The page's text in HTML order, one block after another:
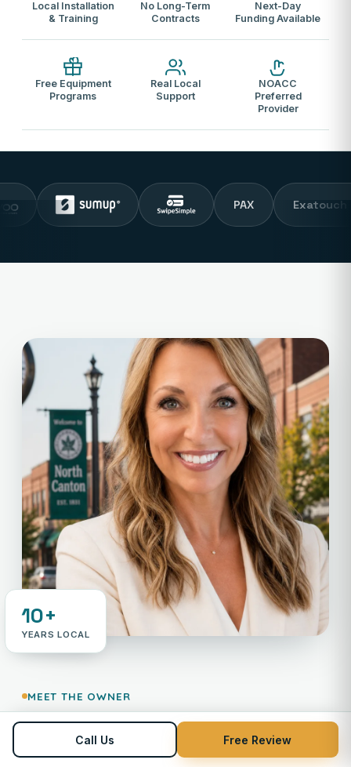
Local Installation
& Training
No Long-Term
Contracts
Next-Day
Funding Available
Free Equipment
Programs
Real Local
Support
NOACC
Preferred
Provider
PAX Exatouch POS
10+
YEARS LOCAL
MEET THE OWNER
Your neighbor in payments —
Not an 800 number.
Call Us Free Review